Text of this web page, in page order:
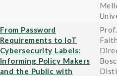
From Password
Requirements to IoT
Cybersecurity Labels:
Informing Policy Makers
and the Public with